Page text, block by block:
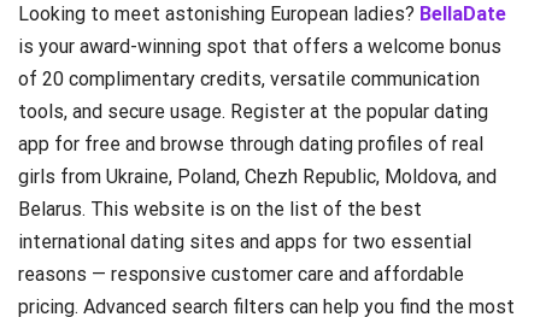
Looking to meet astonishing European ladies? BellaDate
is your award-winning spot that offers a welcome bonus
of 20 complimentary credits, versatile communication
tools, and secure usage. Register at the popular dating
app for free and browse through dating profiles of real
girls from Ukraine, Poland, Chezh Republic, Moldova, and
Belarus. This website is on the list of the best
international dating sites and apps for two essential
reasons — responsive customer care and affordable
pricing. Advanced search filters can help you find the most